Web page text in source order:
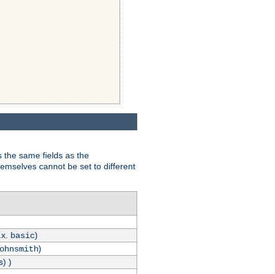
the same fields as the
cannot be set to different
basic)
)
)